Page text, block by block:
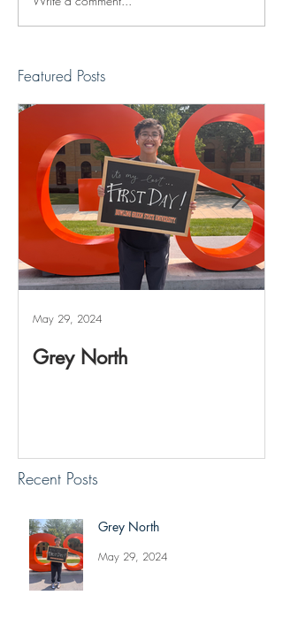
Faces Project
Featured Posts
Grey North
May 29, 2024
Recent Posts
Grey North
May 29, 2024